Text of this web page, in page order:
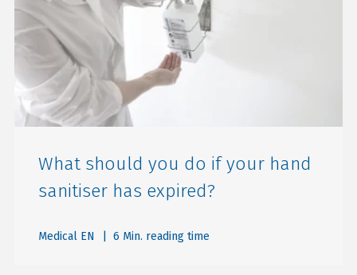
What should you do if your hand
sanitiser has expired?
Medical EN | 6 Min. reading time